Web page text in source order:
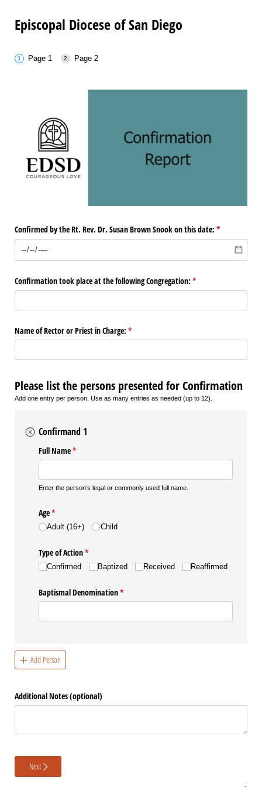
Episcopal Diocese of San Diego
Page 1 Page 2
Confirmed by the Rt. Rev. Dr. Susan Brown Snook on this date: *
(required)
Confirmation took place at the following Congregation: *
(required)
Name of Rector or Priest in Charge: *
(required)
Please list the persons presented for Confirmation
Add one entry per person. Use as many entries as needed (up to 12).
Confirmand 1
Full Name*
(required)
Enter the person’s legal or commonly used full name.
Age*
(required)
Adult (16+) Child
Type of Action*
(required)
Confirmed Baptized Received Reaffirmed
Baptismal Denomination*
(required)
Add Person
Additional Notes (optional)
Next